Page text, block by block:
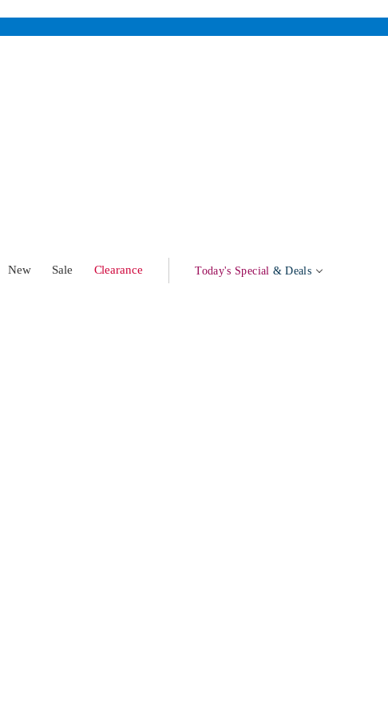
New Sale Clearance Today's Special & Deals